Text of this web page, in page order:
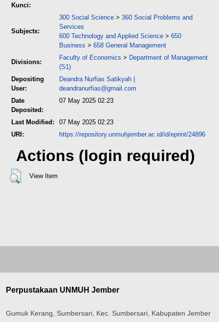
Kunci:
Subjects:
300 Social Science > 360 Social Problems and
Services
600 Technology and Applied Science > 650
Business > 658 General Management
Divisions:
Faculty of Economics > Department of Management
(S1)
Depositing
User:
Deandra Nurfias Satikyah |
deandranurfias@gmail.com
Date
Deposited:
07 May 2025 02:23
Last Modified:
07 May 2025 02:23
URI:
https://repository.unmuhjember.ac.id/id/eprint/24896
Actions (login required)
View Item
Perpustakaan UNMUH Jember
Gumuk Kerang, Sumbersari, Kec. Sumbersari, Kabupaten Jember